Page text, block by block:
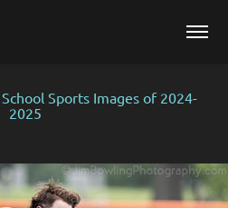
Sports Images of 2024-
2025